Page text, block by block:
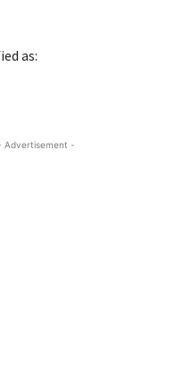
as:
Advertisement -